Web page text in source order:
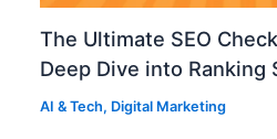
The Ultimate SEO
Deep Dive into Ranking
AI & Tech, Digital Marketing